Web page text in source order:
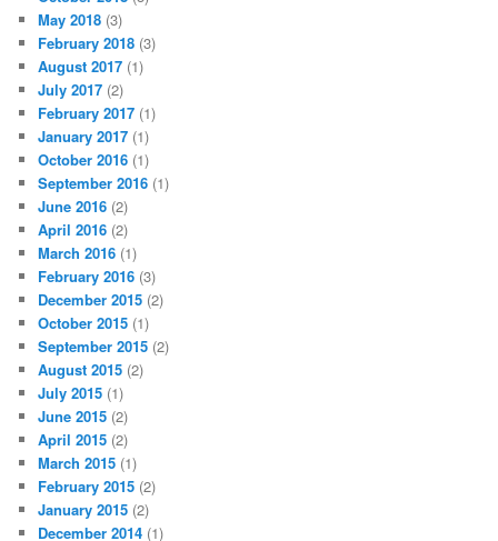
May 2018 (3)
February 2018 (3)
August 2017 (1)
July 2017 (2)
February 2017 (1)
January 2017 (1)
October 2016 (1)
September 2016 (1)
June 2016 (2)
April 2016 (2)
March 2016 (1)
February 2016 (3)
December 2015 (2)
October 2015 (1)
September 2015 (2)
August 2015 (2)
July 2015 (1)
June 2015 (2)
April 2015 (2)
March 2015 (1)
February 2015 (2)
January 2015 (2)
December 2014 (1)